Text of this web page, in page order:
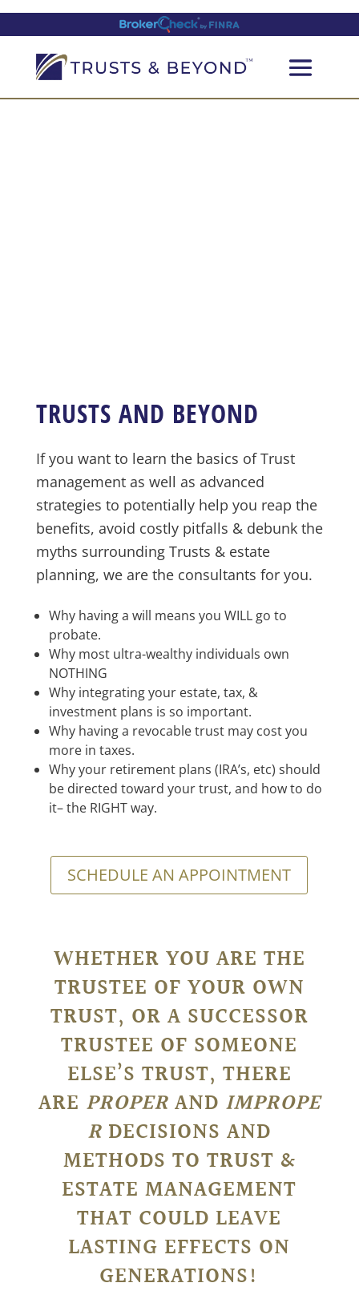
TRUSTS AND BEYOND
If you want to learn the basics of Trust
management as well as advanced
strategies to potentially help you reap the
benefits, avoid costly pitfalls & debunk the
myths surrounding Trusts & estate
planning, we are the consultants for you.
Why having a will means you WILL go to
probate.
Why most ultra-wealthy individuals own
NOTHING
Why integrating your estate, tax, &
investment plans is so important.
Why having a revocable trust may cost you
more in taxes.
Why your retirement plans (IRA’s, etc) should
be directed toward your trust, and how to do
it– the RIGHT way.
SCHEDULE AN APPOINTMENT
WHETHER YOU ARE THE
TRUSTEE OF YOUR OWN
TRUST, OR A SUCCESSOR
TRUSTEE OF SOMEONE
ELSE’S TRUST, THERE
ARE PROPERAND IMPROPE
R DECISIONS AND
METHODS TO TRUST &
ESTATE MANAGEMENT
THAT COULD LEAVE
LASTING EFFECTS ON
GENERATIONS!